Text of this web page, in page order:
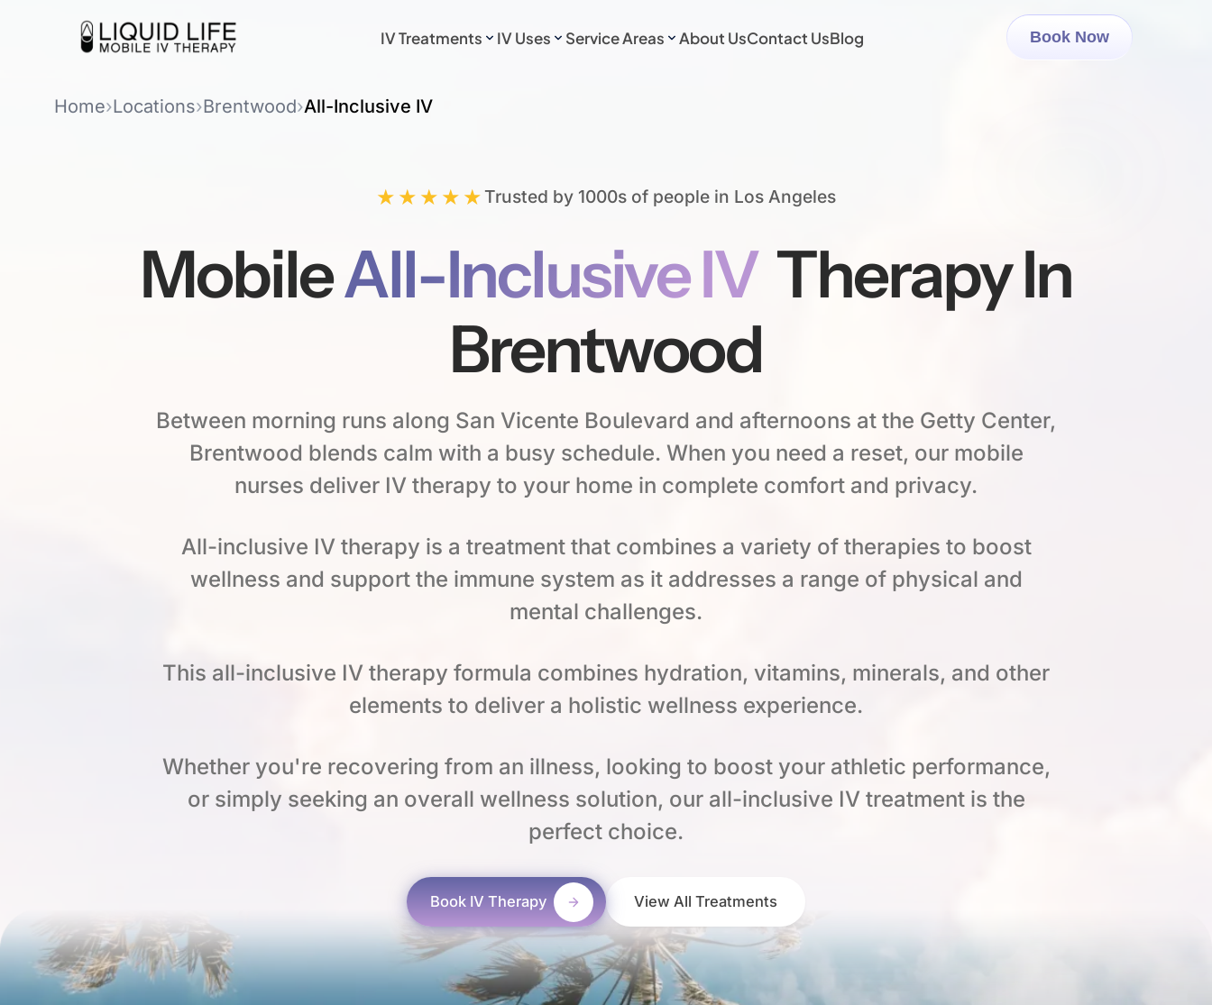
IV Treatments IV Uses Service Areas About UsContact UsBlog Book Now
Home›Locations›Brentwood›All-Inclusive IV
★★★★★Trusted by 1000s of people in Los Angeles
MobileAll-Inclusive IV Therapy In
Brentwood
Between morning runs along San Vicente Boulevard and afternoons at the Getty Center,
Brentwood blends calm with a busy schedule. When you need a reset, our mobile
nurses deliver IV therapy to your home in complete comfort and privacy.
All-inclusive IV therapy is a treatment that combines a variety of therapies to boost
wellness and support the immune system as it addresses a range of physical and
mental challenges.
This all-inclusive IV therapy formula combines hydration, vitamins, minerals, and other
elements to deliver a holistic wellness experience.
Whether you're recovering from an illness, looking to boost your athletic performance,
or simply seeking an overall wellness solution, our all-inclusive IV treatment is the
perfect choice.
Book IV Therapy View All Treatments